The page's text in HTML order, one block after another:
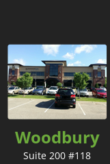
Woodbury
Suite 200 #118